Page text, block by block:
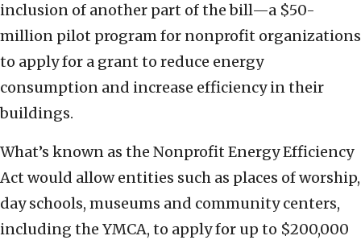
inclusion of another part of the bill—a $50-
million pilot program for nonprofit organizations
to apply for a grant to reduce energy
consumption and increase efficiency in their
buildings.
What’s known as the Nonprofit Energy Efficiency
Act would allow entities such as places of worship,
day schools, museums and community centers,
including the YMCA, to apply for up to $200,000